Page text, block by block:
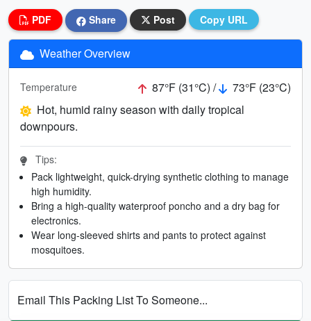
PDF Share Post Copy URL
Weather Overview
Temperature 87°F (31°C) /
73°F (23°C)
Hot, humid rainy season with daily tropical
downpours.
Tips:
Pack lightweight, quick-drying synthetic clothing to manage
high humidity.
Bring a high-quality waterproof poncho and a dry bag for
electronics.
Wear long-sleeved shirts and pants to protect against
mosquitoes.
Email This Packing List To Someone...